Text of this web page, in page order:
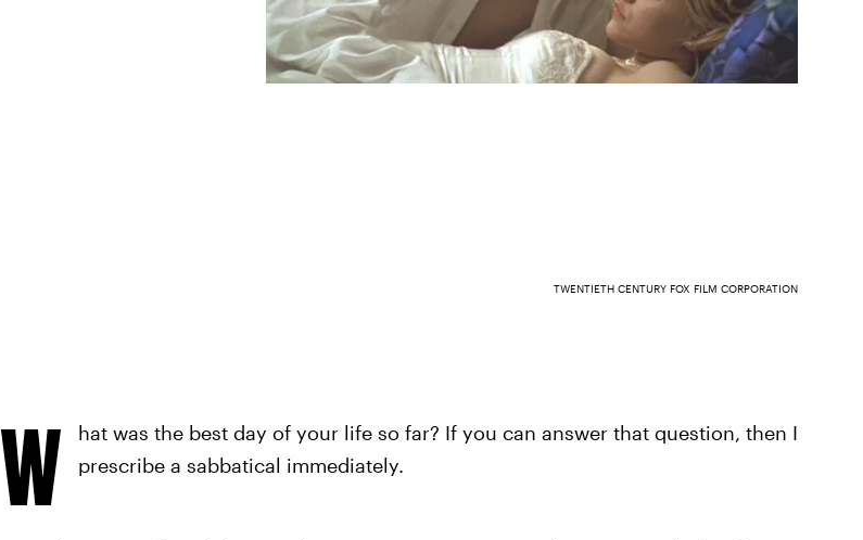
TWENTIETH CENTURY FOX FILM CORPORATION
W
hat was the best day of your life so far? If you can answer that question, then I
prescribe a sabbatical immediately.